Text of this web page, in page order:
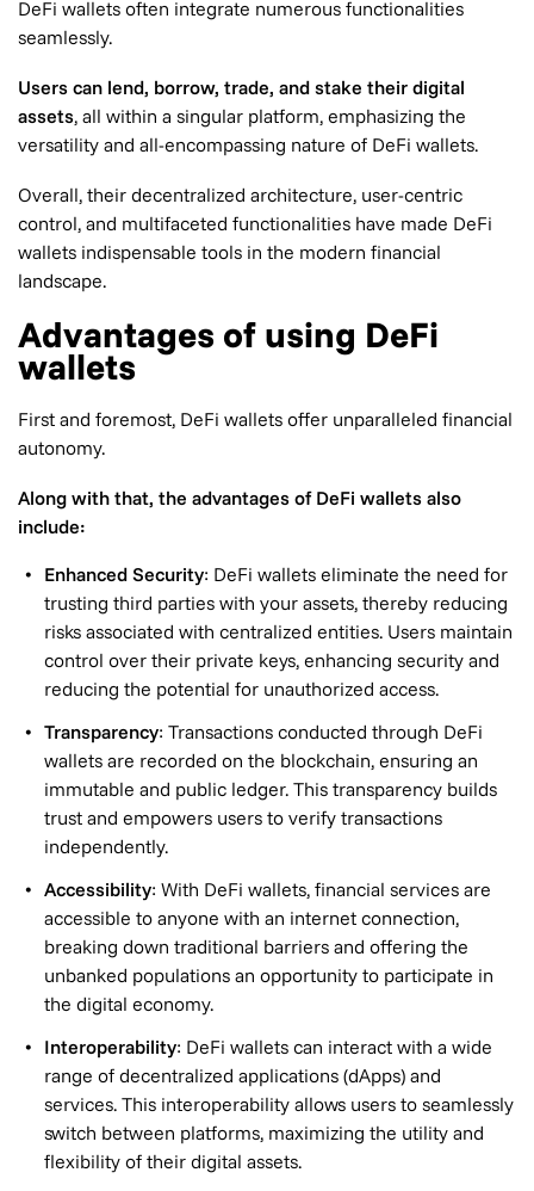
DeFi wallets often integrate numerous functionalities
seamlessly.
Users can lend, borrow, trade, and stake their digital
assets, all within a singular platform, emphasizing the
versatility and all-encompassing nature of DeFi wallets.
Overall, their decentralized architecture, user-centric
control, and multifaceted functionalities have made DeFi
wallets indispensable tools in the modern financial
landscape.
Advantages of using DeFi
wallets
First and foremost, DeFi wallets offer unparalleled financial
autonomy.
Along with that, the advantages of DeFi wallets also
include:
Enhanced Security: DeFi wallets eliminate the need for
trusting third parties with your assets, thereby reducing
risks associated with centralized entities. Users maintain
control over their private keys, enhancing security and
reducing the potential for unauthorized access.
Transparency: Transactions conducted through DeFi
wallets are recorded on the blockchain, ensuring an
immutable and public ledger. This transparency builds
trust and empowers users to verify transactions
independently.
Accessibility: With DeFi wallets, financial services are
accessible to anyone with an internet connection,
breaking down traditional barriers and offering the
unbanked populations an opportunity to participate in
the digital economy.
Interoperability: DeFi wallets can interact with a wide
range of decentralized applications (dApps) and
services. This interoperability allows users to seamlessly
switch between platforms, maximizing the utility and
flexibility of their digital assets.